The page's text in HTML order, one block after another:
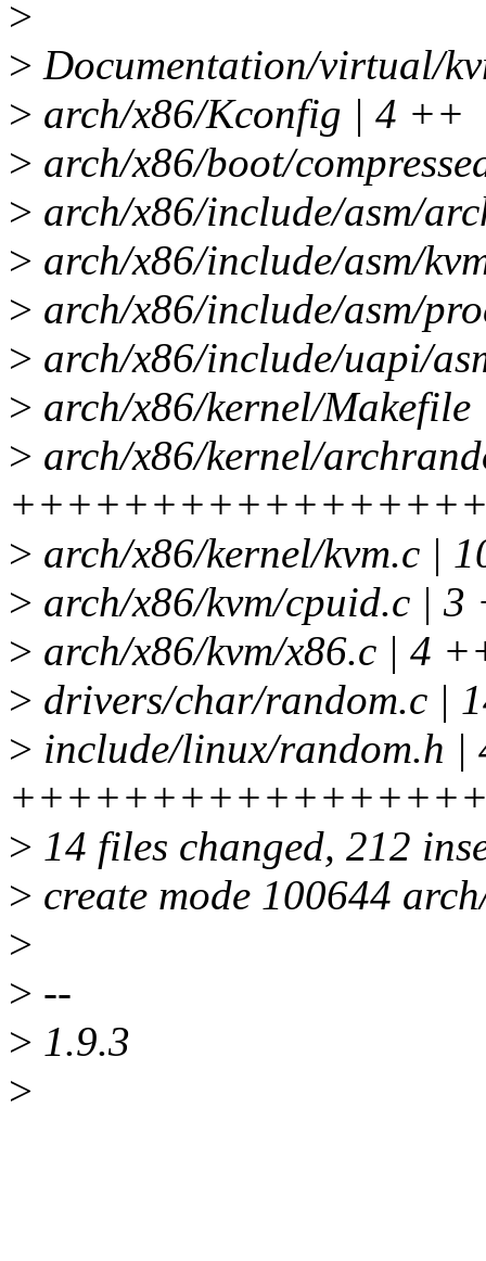
>
> Documentation/virtual/
> arch/x86/Kconfig | 4 ++
> arch/x86/boot/
> arch/x86/include/asm/
> arch/x86/include/asm/
> arch/x86/include/asm/
> arch/x86/include/uapi/
> arch/x86/kernel/
> arch/x86/kernel/
> arch/x86/kernel/kvm.c |
> arch/x86/kvm/cpuid.c | 3
> arch/x86/kvm/x86.c | 4
> drivers/char/random.c |
> include/linux/random.h |
> 14 files changed, 212
> create mode 100644
>
> --
> 1.9.3
>